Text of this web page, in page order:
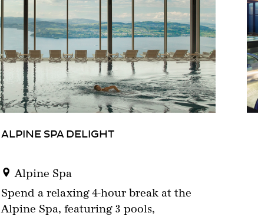
ALPINE SPA DELIGHT
Alpine Spa
Spend a relaxing 4-hour break at the
Alpine Spa, featuring 3 pools,